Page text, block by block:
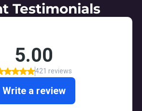
Testimonials